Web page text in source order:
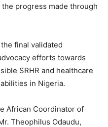
progress made through
final validated
efforts towards
SRHR and healthcare
in Nigeria.
African Coordinator of
Theophilus Odaudu,